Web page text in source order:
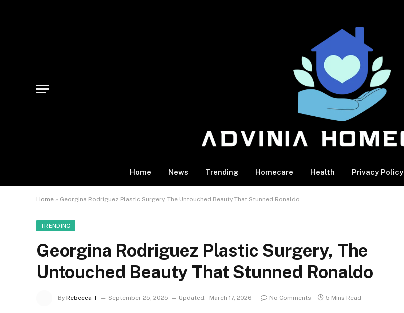
Home News Trending Homecare Health Privacy Policy
Home » Georgina Rodriguez Plastic Surgery, The Untouched Beauty That Stunned Ronaldo
TRENDING
Georgina Rodriguez Plastic Surgery, The
Untouched Beauty That Stunned Ronaldo
By Rebecca T September 25, 2025 Updated: March 17, 2026 No Comments 5 Mins Read